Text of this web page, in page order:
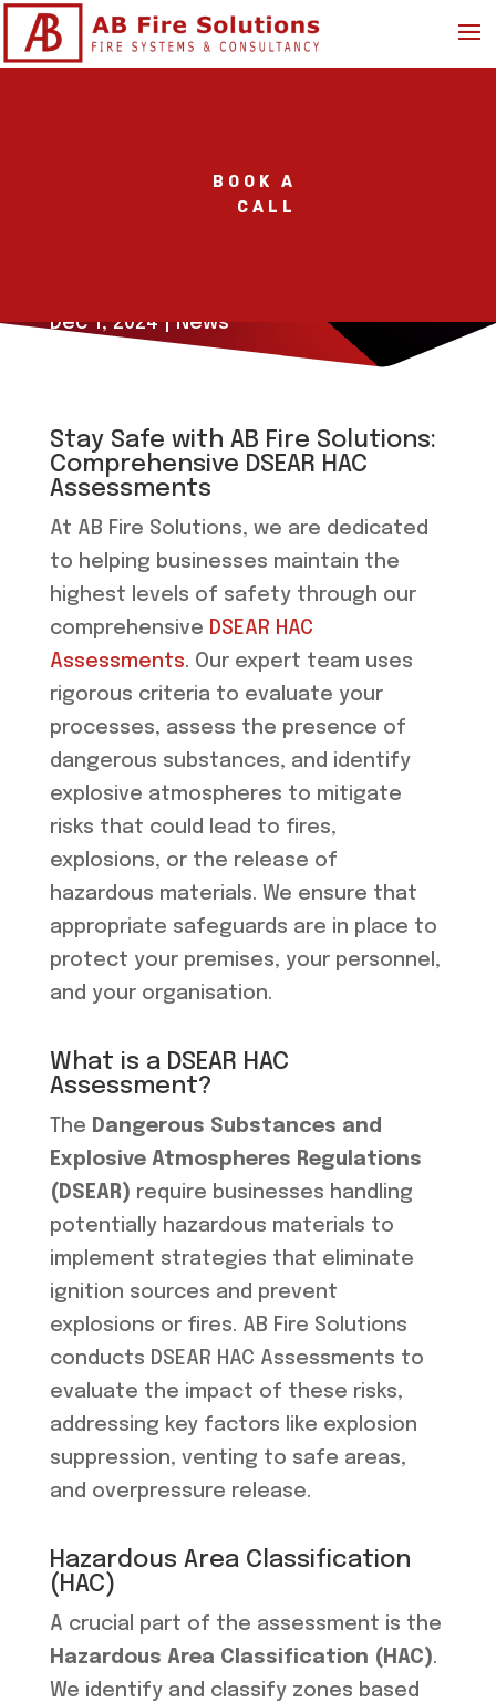
BOOK A
CALL
Dec 1, 2024|News
Stay Safe with AB Fire Solutions:
Comprehensive DSEAR HAC
Assessments
At AB Fire Solutions, we are dedicated
to helping businesses maintain the
highest levels of safety through our
comprehensive DSEAR HAC
Assessments. Our expert team uses
rigorous criteria to evaluate your
processes, assess the presence of
dangerous substances, and identify
explosive atmospheres to mitigate
risks that could lead to fires,
explosions, or the release of
hazardous materials. We ensure that
appropriate safeguards are in place to
protect your premises, your personnel,
and your organisation.
What is a DSEAR HAC
Assessment?
The Dangerous Substances and
Explosive Atmospheres Regulations
(DSEAR) require businesses handling
potentially hazardous materials to
implement strategies that eliminate
ignition sources and prevent
explosions or fires. AB Fire Solutions
conducts DSEAR HAC Assessments to
evaluate the impact of these risks,
addressing key factors like explosion
suppression, venting to safe areas,
and overpressure release.
Hazardous Area Classification
(HAC)
A crucial part of the assessment is the
Hazardous Area Classification (HAC).
We identify and classify zones based